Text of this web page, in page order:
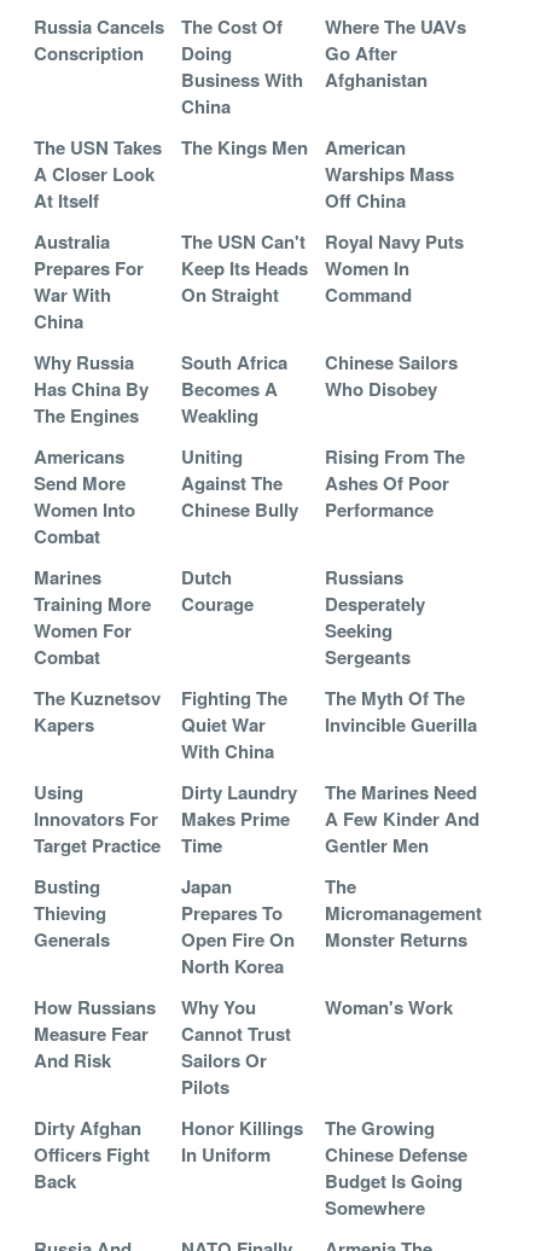
Russia Cancels
Conscription
The Cost Of
Doing
Business With
China
Where The UAVs
Go After
Afghanistan
The USN Takes
A Closer Look
At Itself
The Kings Men
American
Warships Mass
Off China
Australia
Prepares For
War With
China
The USN Can't
Keep Its Heads
On Straight
Royal Navy Puts
Women In
Command
Why Russia
Has China By
The Engines
South Africa
Becomes A
Weakling
Chinese Sailors
Who Disobey
Americans
Send More
Women Into
Combat
Uniting
Against The
Chinese Bully
Rising From The
Ashes Of Poor
Performance
Marines
Training More
Women For
Combat
Dutch
Courage
Russians
Desperately
Seeking
Sergeants
The Kuznetsov
Kapers
Fighting The
Quiet War
With China
The Myth Of The
Invincible Guerilla
Using
Innovators For
Target Practice
Dirty Laundry
Makes Prime
Time
The Marines Need
A Few Kinder And
Gentler Men
Busting
Thieving
Generals
Japan
Prepares To
Open Fire On
North Korea
The
Micromanagement
Monster Returns
How Russians
Measure Fear
And Risk
Why You
Cannot Trust
Sailors Or
Pilots
Woman's Work
Dirty Afghan
Officers Fight
Back
Honor Killings
In Uniform
The Growing
Chinese Defense
Budget Is Going
Somewhere